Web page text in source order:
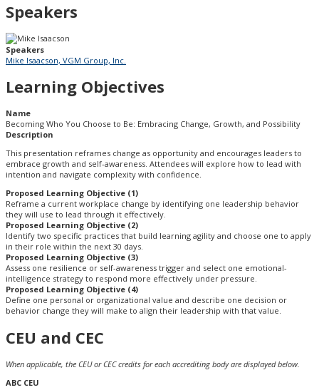
Speakers
Speakers
Mike Isaacson, VGM Group, Inc.
Learning Objectives
Name
Becoming Who You Choose to Be: Embracing Change, Growth, and Possibility
Description
This presentation reframes change as opportunity and encourages leaders to
embrace growth and self-awareness. Attendees will explore how to lead with
intention and navigate complexity with confidence.
Proposed Learning Objective (1)
Reframe a current workplace change by identifying one leadership behavior
they will use to lead through it effectively.
Proposed Learning Objective (2)
Identify two specific practices that build learning agility and choose one to apply
in their role within the next 30 days.
Proposed Learning Objective (3)
Assess one resilience or self-awareness trigger and select one emotional-
intelligence strategy to respond more effectively under pressure.
Proposed Learning Objective (4)
Define one personal or organizational value and describe one decision or
behavior change they will make to align their leadership with that value.
CEU and CEC
When applicable, the CEU or CEC credits for each accrediting body are displayed below.
ABC CEU